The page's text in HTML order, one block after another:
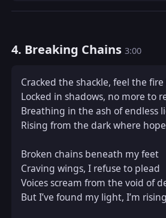
4. Breaking Chains3:00
Cracked the shackle, feel the
Locked in shadows, no more to
Breathing in the ash of endless
Rising from the dark where
Broken chains beneath my feet
Craving wings, I refuse to plead
Voices scream from the void of
But I’ve found my light, I’m